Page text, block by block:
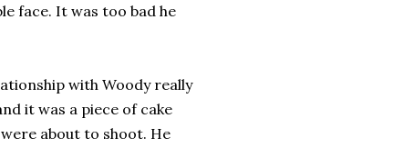
face. It was too bad he
with Woody really
it was a piece of cake
about to shoot. He